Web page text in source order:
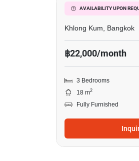
AVAILABILITY UPON
3-BR House In
Khlong Kum, Bangkok
฿22,000/month
3 Bedrooms
18 m2
Fully Furnished